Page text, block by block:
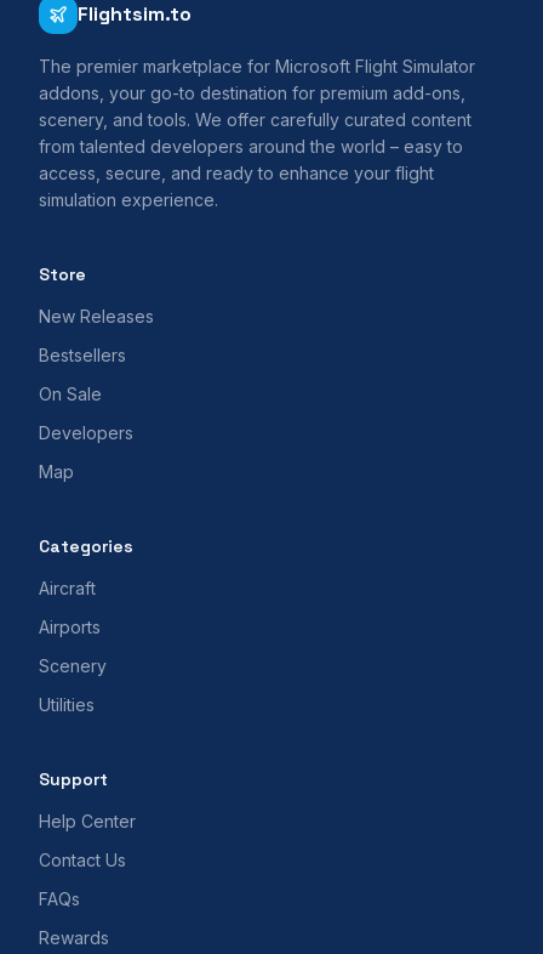
Flightsim.to
The premier marketplace for Microsoft Flight Simulator
addons, your go-to destination for premium add-ons,
scenery, and tools. We offer carefully curated content
from talented developers around the world – easy to
access, secure, and ready to enhance your flight
simulation experience.
Store
New Releases
Bestsellers
On Sale
Developers
Map
Categories
Aircraft
Airports
Scenery
Utilities
Support
Help Center
Contact Us
FAQs
Rewards